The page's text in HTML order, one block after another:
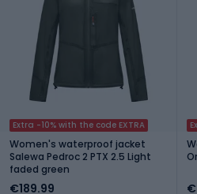
Extra -10% with the code EXTRA
Women's waterproof jacket
Salewa Pedroc 2 PTX 2.5 Light
faded green
€189.99